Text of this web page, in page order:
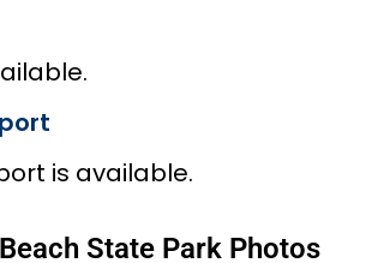
is available.
State Park Photos